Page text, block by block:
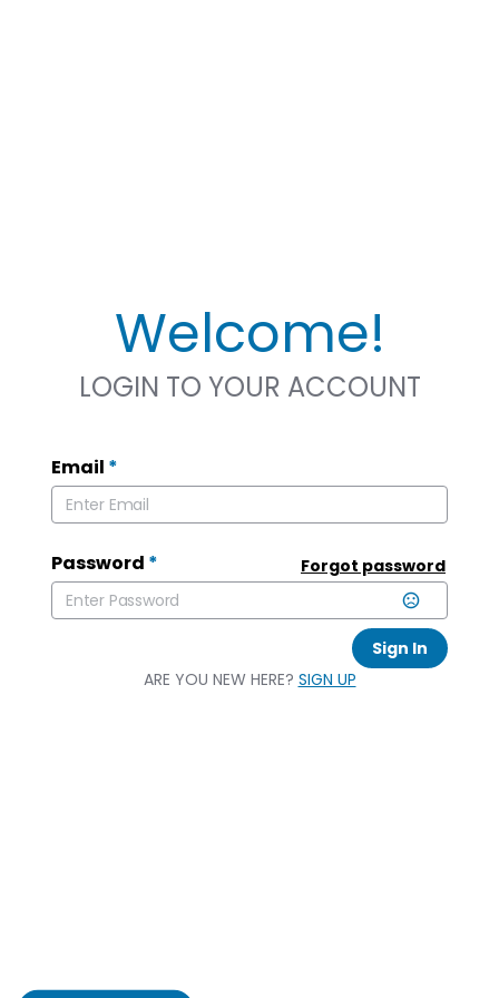
Welcome!
LOGIN TO YOUR ACCOUNT
Email *
Password * Forgot password
Sign In
ARE YOU NEW HERE? SIGN UP